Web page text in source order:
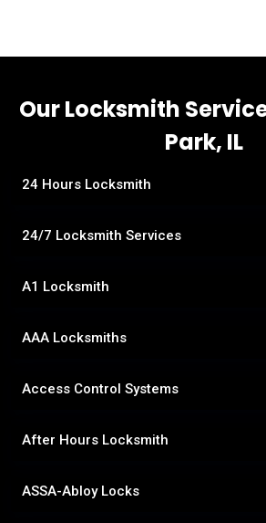
Our Locksmith
Park, IL
24 Hours Locksmith
24/7 Locksmith Services
A1 Locksmith
AAA Locksmiths
Access Control Systems
After Hours Locksmith
ASSA-Abloy Locks